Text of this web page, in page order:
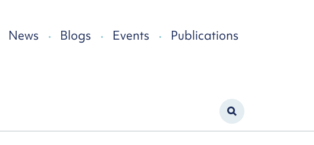
News Blogs Events Publications